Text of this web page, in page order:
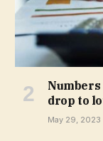
drop to
May 29, 2023